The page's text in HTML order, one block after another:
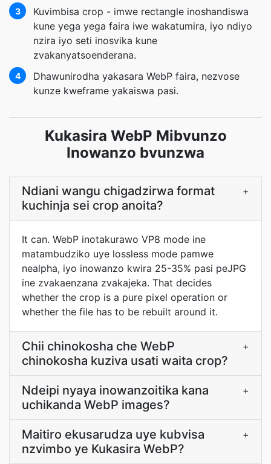
3
Kuvimbisa crop - imwe rectangle inoshandiswa
kune yega yega faira iwe wakatumira, iyo ndiyo
nzira iyo seti inosvika kune
zvakanyatsoenderana.
4
Dhawunirodha yakasara WebP faira, nezvose
kunze kweframe yakaiswa pasi.
Kukasira WebP Mibvunzo
Inowanzo bvunzwa
Ndiani wangu chigadzirwa format
kuchinja sei crop anoita?
+
It can. WebP inotakurawo VP8 mode ine
matambudziko uye lossless mode pamwe
nealpha, iyo inowanzo kwira 25-35% pasi peJPG
ine zvakaenzana zvakajeka. That decides
whether the crop is a pure pixel operation or
whether the file has to be rebuilt around it.
Chii chinokosha che WebP
chinokosha kuziva usati waita crop?
+
Ndeipi nyaya inowanzoitika kana
uchikanda WebP images?
+
Maitiro ekusarudza uye kubvisa
nzvimbo ye Kukasira WebP?
+